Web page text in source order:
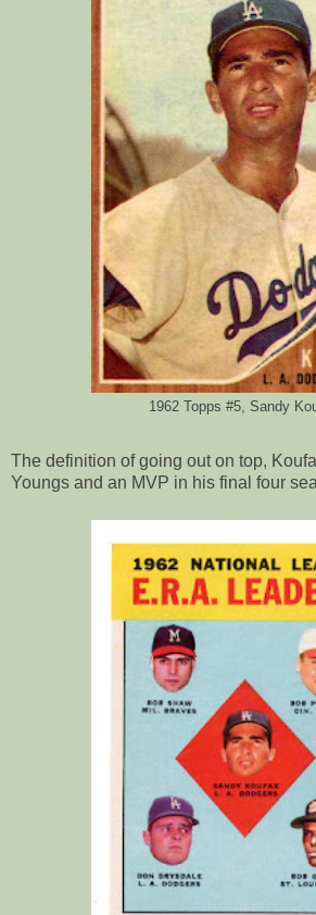
1962 Topps #5, Sandy
The definition of going out on top,
Youngs and an MVP in his final four